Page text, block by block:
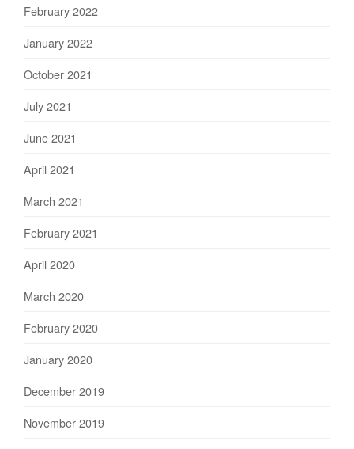
February 2022
January 2022
October 2021
July 2021
June 2021
April 2021
March 2021
February 2021
April 2020
March 2020
February 2020
January 2020
December 2019
November 2019